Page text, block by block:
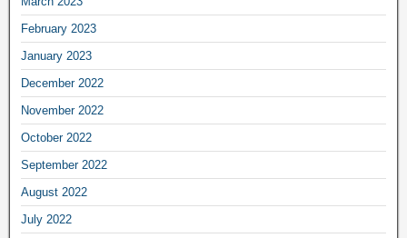
February 2023
January 2023
December 2022
November 2022
October 2022
September 2022
August 2022
July 2022